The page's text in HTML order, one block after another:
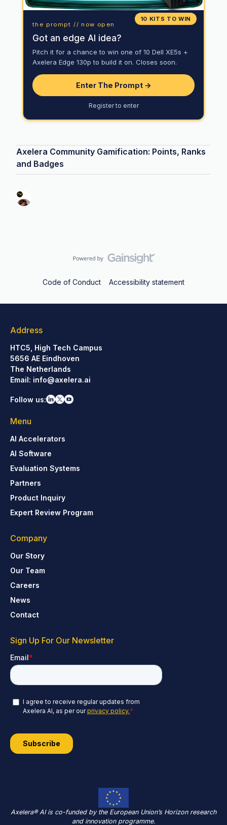
10 KITS TO WIN
the prompt // now open
Got an edge AI idea?
Pitch it for a chance to win one of 10 Dell XE5s +
Axelera Edge 130p to build it on. Closes soon.
Enter The Prompt →
Register to enter
Axelera Community Gamification: Points, Ranks
and Badges
Code of Conduct Accessibility statement
Address
HTC5, High Tech Campus
5656 AE Eindhoven
The Netherlands
Email: info@axelera.ai
Follow us:
Menu
AI Accelerators
AI Software
Evaluation Systems
Partners
Product Inquiry
Expert Review Program
Company
Our Story
Our Team
Careers
News
Contact
Sign Up For Our Newsletter
Axelera® AI is co-funded by the European Union’s Horizon research
and innovation programme.